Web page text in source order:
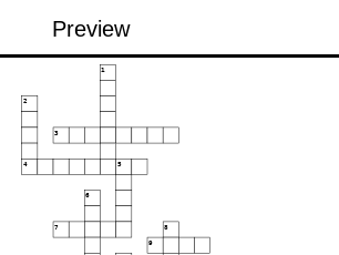
Preview